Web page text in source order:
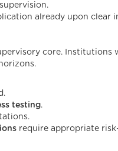
already upon clear
core. Institutions
testing.
require appropriate